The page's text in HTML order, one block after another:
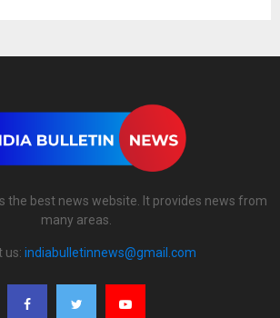
the best news website. It provides news from
many areas.
us: indiabulletinnews@gmail.com